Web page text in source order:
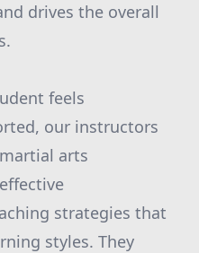
drives the overall
feels
our instructors
arts
strategies that
styles. They